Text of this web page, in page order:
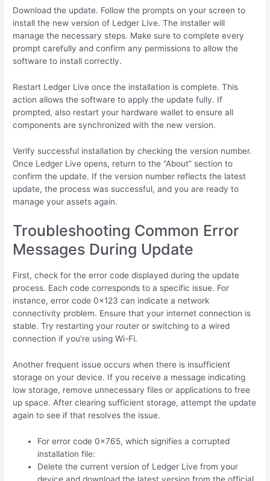
Download the update. Follow the prompts on your screen to
install the new version of Ledger Live. The installer will
manage the necessary steps. Make sure to complete every
prompt carefully and confirm any permissions to allow the
software to install correctly.
Restart Ledger Live once the installation is complete. This
action allows the software to apply the update fully. If
prompted, also restart your hardware wallet to ensure all
components are synchronized with the new version.
Verify successful installation by checking the version number.
Once Ledger Live opens, return to the “About” section to
confirm the update. If the version number reflects the latest
update, the process was successful, and you are ready to
manage your assets again.
Troubleshooting Common Error
Messages During Update
First, check for the error code displayed during the update
process. Each code corresponds to a specific issue. For
instance, error code 0x123 can indicate a network
connectivity problem. Ensure that your internet connection is
stable. Try restarting your router or switching to a wired
connection if you’re using Wi-Fi.
Another frequent issue occurs when there is insufficient
storage on your device. If you receive a message indicating
low storage, remove unnecessary files or applications to free
up space. After clearing sufficient storage, attempt the update
again to see if that resolves the issue.
For error code 0x765, which signifies a corrupted
installation file:
Delete the current version of Ledger Live from your